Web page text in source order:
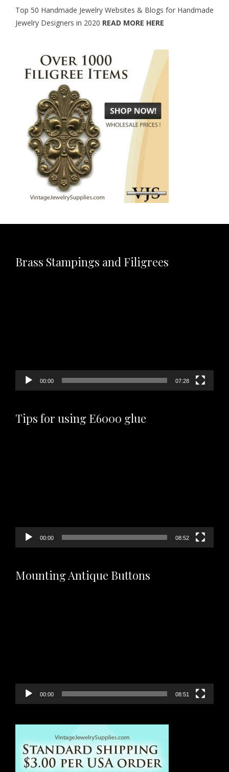
Top 50 Handmade Jewelry Websites & Blogs for Handmade
Jewelry Designers in 2020 READ MORE HERE
Brass Stampings and Filigrees
00:00 07:28
Tips for using E6000 glue
00:00 08:52
Mounting Antique Buttons
00:00 08:51